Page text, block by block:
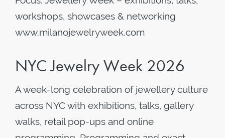
workshops, showcases & networking
www.milanojewelryweek.com
NYC Jewelry Week 2026
A week-long celebration of jewellery culture
across NYC with exhibitions, talks, gallery
walks, retail pop-ups and online